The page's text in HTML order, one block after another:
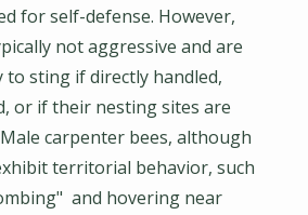
for self-defense. However,
not aggressive and are
to sting if directly handled,
or if their nesting sites are
carpenter bees, although
territorial behavior, such
and hovering near